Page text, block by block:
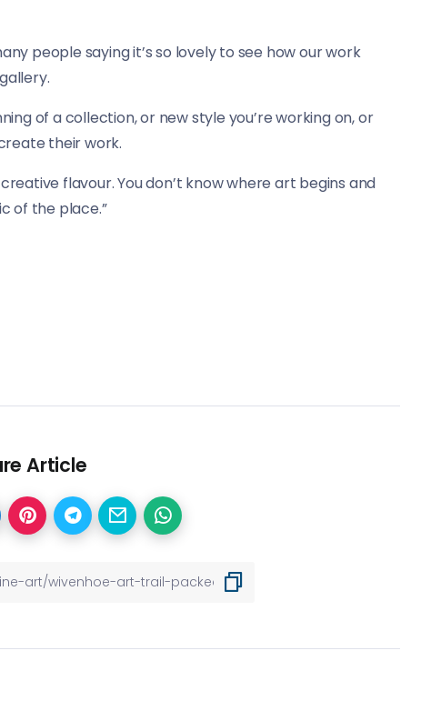
people saying it’s so lovely to see how our work
of a collection, or new style you’re working on, or
their work.
flavour. You don’t know where art begins and
of the place.”
Article